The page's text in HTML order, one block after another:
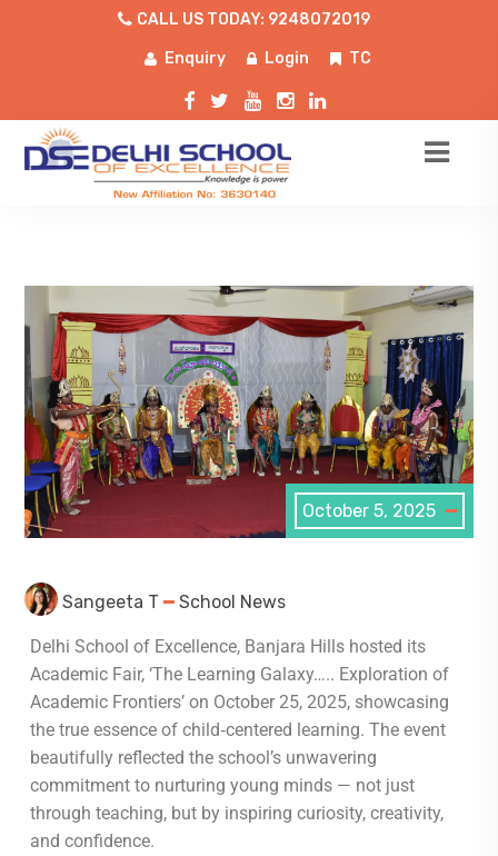
CALL US TODAY: 9248072019
Enquiry Login TC
October 5, 2025
Sangeeta T School News
Delhi School of Excellence, Banjara Hills hosted its
Academic Fair, ‘The Learning Galaxy….. Exploration of
Academic Frontiers’ on October 25, 2025, showcasing
the true essence of child‑centered learning. The event
beautifully reflected the school’s unwavering
commitment to nurturing young minds — not just
through teaching, but by inspiring curiosity, creativity,
and confidence.